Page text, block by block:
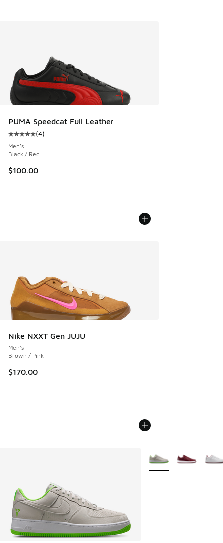
PUMA Speedcat Full Leather
Average customer rating - [5 out of 5 stars], 4 reviews
(4)
Men's
Black / Red
$100.00
Nike NXXT Gen JUJU
Men's
Brown / Pink
$170.00
More Colors Available